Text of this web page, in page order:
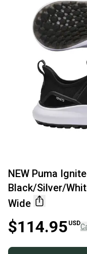
NEW Puma
Black/Silver/
Wide
$114.95 USD